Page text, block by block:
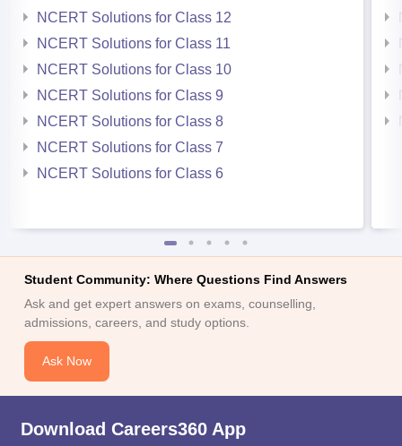
NCERT Solutions for Class 12
NCERT Solutions for Class 11
NCERT Solutions for Class 10
NCERT Solutions for Class 9
NCERT Solutions for Class 8
NCERT Solutions for Class 7
NCERT Solutions for Class 6
Student Community: Where Questions Find Answers
Ask and get expert answers on exams, counselling,
admissions, careers, and study options.
Ask Now
Download Careers360 App